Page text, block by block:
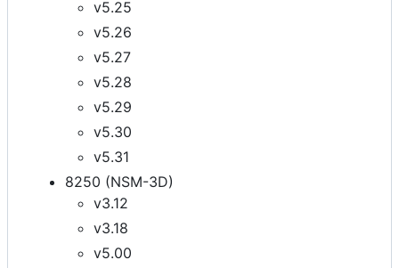
v5.25
v5.26
v5.27
v5.28
v5.29
v5.30
v5.31
8250 (NSM-3D)
v3.12
v3.18
v5.00